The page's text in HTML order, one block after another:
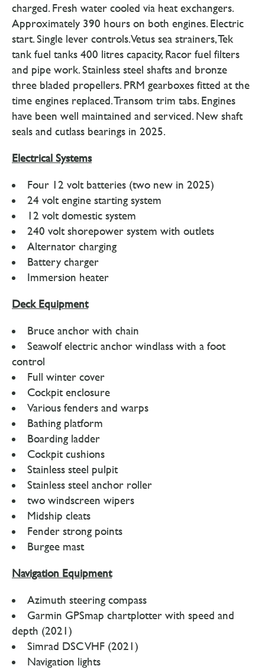
charged. Fresh water cooled via heat exchangers.
Approximately 390 hours on both engines. Electric
start. Single lever controls. Vetus sea strainers, Tek
tank fuel tanks 400 litres capacity, Racor fuel filters
and pipe work. Stainless steel shafts and bronze
three bladed propellers. PRM gearboxes fitted at the
time engines replaced. Transom trim tabs. Engines
have been well maintained and serviced. New shaft
seals and cutlass bearings in 2025.
Electrical Systems
Four 12 volt batteries (two new in 2025)
24 volt engine starting system
12 volt domestic system
240 volt shorepower system with outlets
Alternator charging
Battery charger
Immersion heater
Deck Equipment
Bruce anchor with chain
Seawolf electric anchor windlass with a foot
control
Full winter cover
Cockpit enclosure
Various fenders and warps
Bathing platform
Boarding ladder
Cockpit cushions
Stainless steel pulpit
Stainless steel anchor roller
two windscreen wipers
Midship cleats
Fender strong points
Burgee mast
Navigation Equipment
Azimuth steering compass
Garmin GPSmap chartplotter with speed and
depth (2021)
Simrad DSC VHF (2021)
Navigation lights